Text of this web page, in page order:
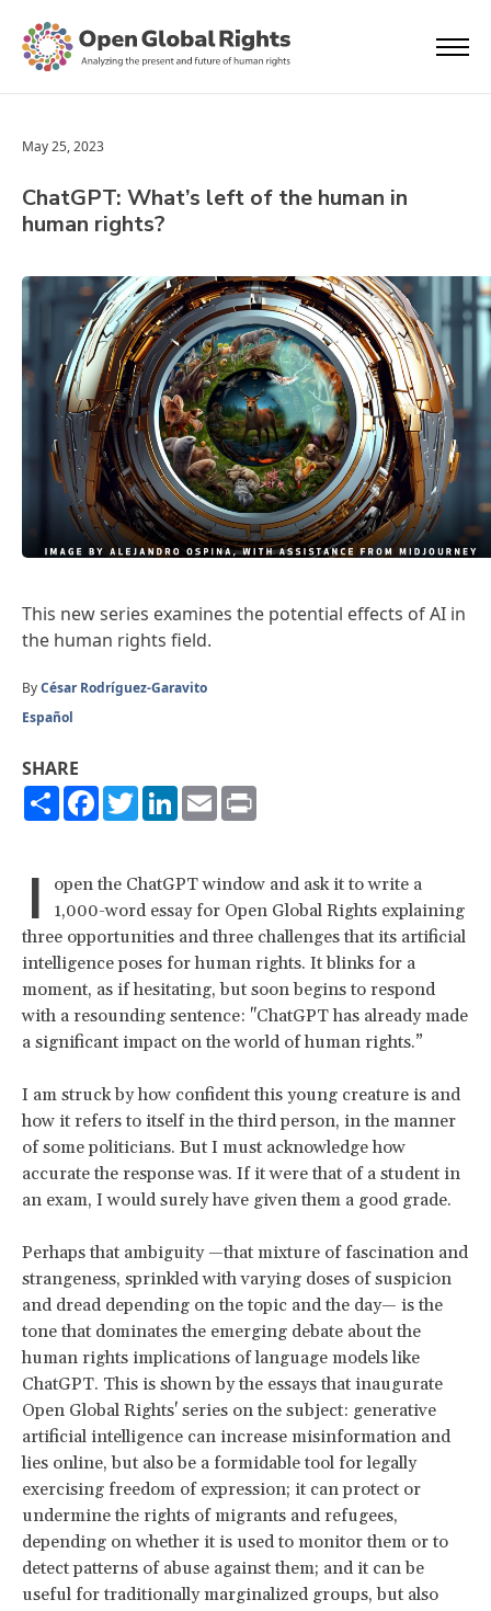
May 25, 2023
ChatGPT: What’s left of the human in
human rights?
This new series examines the potential effects of AI in
the human rights field.
ByCésar Rodríguez-Garavito
Español
SHARE
ShareFacebook
TwitterLinkedIn
Email
I
open the ChatGPT window and ask it to write a
1,000-word essay for Open Global Rights explaining
three opportunities and three challenges that its artificial
intelligence poses for human rights. It blinks for a
moment, as if hesitating, but soon begins to respond
with a resounding sentence: "ChatGPT has already made
a significant impact on the world of human rights.”
I am struck by how confident this young creature is and
how it refers to itself in the third person, in the manner
of some politicians. But I must acknowledge how
accurate the response was. If it were that of a student in
an exam, I would surely have given them a good grade.
Perhaps that ambiguity —that mixture of fascination and
strangeness, sprinkled with varying doses of suspicion
and dread depending on the topic and the day— is the
tone that dominates the emerging debate about the
human rights implications of language models like
ChatGPT. This is shown by the essays that inaugurate
Open Global Rights' series on the subject: generative
artificial intelligence can increase misinformation and
lies online, but also be a formidable tool for legally
exercising freedom of expression; it can protect or
undermine the rights of migrants and refugees,
depending on whether it is used to monitor them or to
detect patterns of abuse against them; and it can be
useful for traditionally marginalized groups, but also